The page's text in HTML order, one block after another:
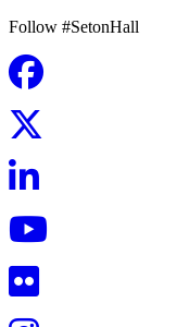
Follow #SetonHall